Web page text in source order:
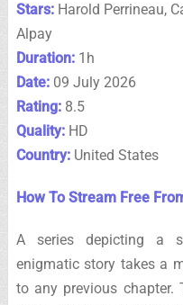
Stars:Harold Perrineau,
Alpay
Duration:1h
Date:09 July 2026
Rating:8.5
Quality:HD
Country:United States
How To Stream Free
A series depicting a
enigmatic story takes a
to any previous